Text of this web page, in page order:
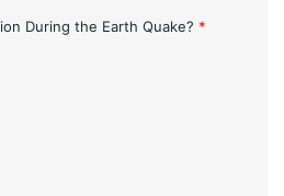
During the Earth Quake? *